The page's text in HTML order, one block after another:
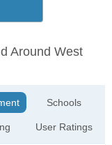
Around West
Schools
User Ratings